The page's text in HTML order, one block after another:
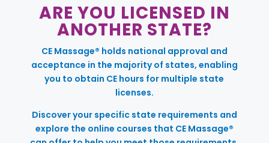
ARE YOU LICENSED IN
ANOTHER STATE?
CE Massage® holds national approval and
acceptance in the majority of states, enabling
you to obtain CE hours for multiple state
licenses.
Discover your specific state requirements and
explore the online courses that CE Massage®